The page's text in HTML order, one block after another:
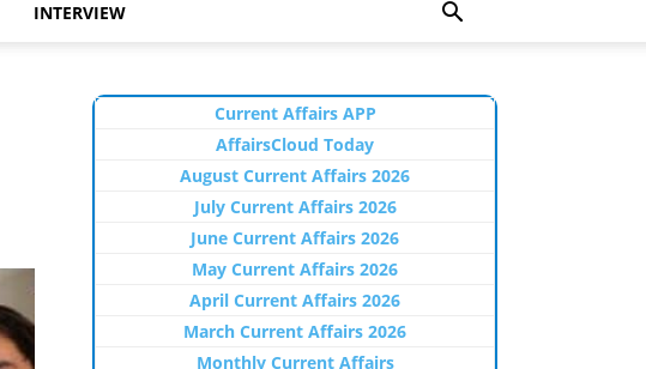
INTERVIEW
Current Affairs APP
AffairsCloud Today
August Current Affairs 2026
July Current Affairs 2026
June Current Affairs 2026
May Current Affairs 2026
April Current Affairs 2026
March Current Affairs 2026
Monthly Current Affairs